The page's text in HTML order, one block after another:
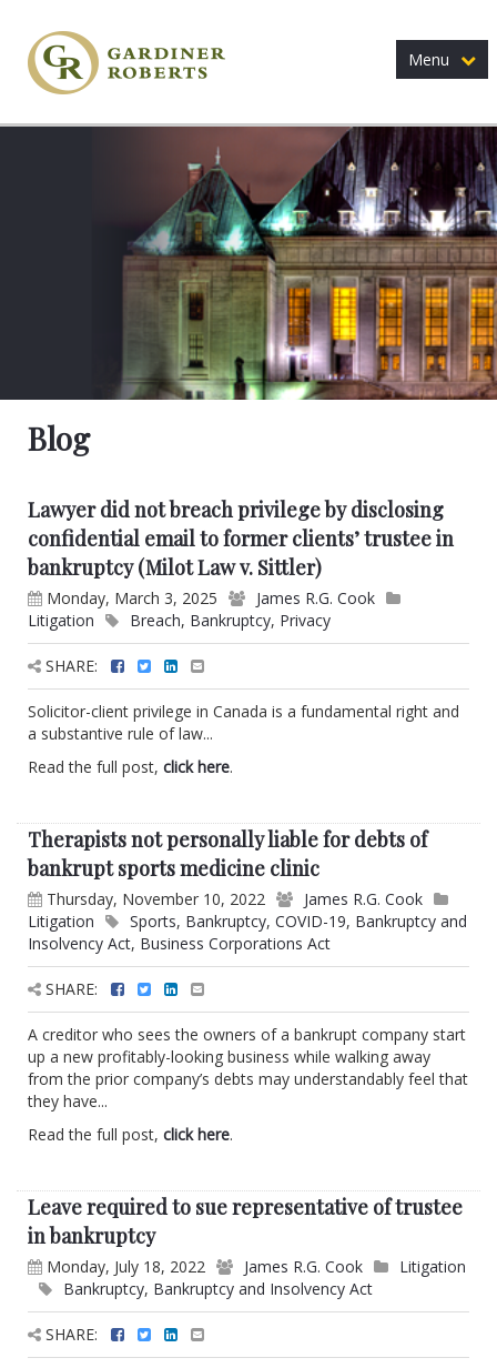
Menu
Blog
Lawyer did not breach privilege by disclosing
confidential email to former clients’ trustee in
bankruptcy (Milot Law v. Sittler)
Monday, March 3, 2025
James R.G. Cook
Litigation
Breach, Bankruptcy, Privacy
SHARE:
Solicitor-client privilege in Canada is a fundamental right and
a substantive rule of law...
Read the full post, click here.
Therapists not personally liable for debts of
bankrupt sports medicine clinic
Thursday, November 10, 2022
James R.G. Cook
Litigation
Sports, Bankruptcy, COVID-19, Bankruptcy and
Insolvency Act, Business Corporations Act
SHARE:
A creditor who sees the owners of a bankrupt company start
up a new profitably-looking business while walking away
from the prior company’s debts may understandably feel that
they have...
Read the full post, click here.
Leave required to sue representative of trustee
in bankruptcy
Monday, July 18, 2022 James R.G. Cook
Litigation
Bankruptcy, Bankruptcy and Insolvency Act
SHARE: